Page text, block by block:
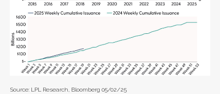
Source: LPL Research, Bloomberg 05/02/25